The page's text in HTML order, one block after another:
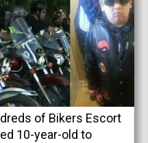
of Bikers Escort
10-year-old to